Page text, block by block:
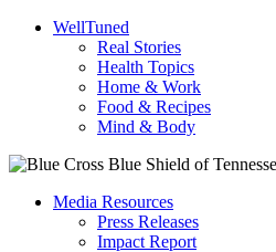
WellTuned
Real Stories
Health Topics
Home & Work
Food & Recipes
Mind & Body
Media Resources
Press Releases
Impact Report